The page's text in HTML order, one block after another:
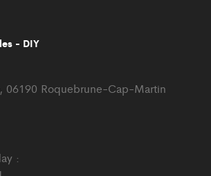
- DIY
06190 Roquebrune-Cap-Martin
: